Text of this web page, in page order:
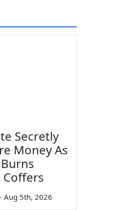
Secretly
Money As
Aug 5th, 2026